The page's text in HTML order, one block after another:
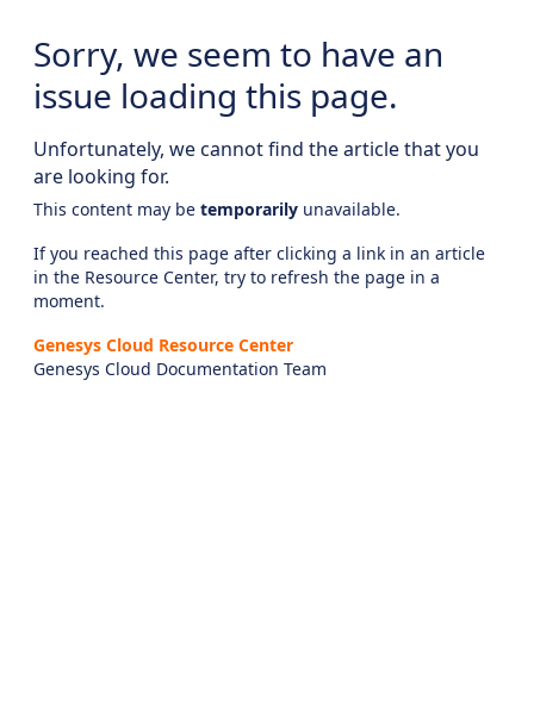
Sorry, we seem to have an
issue loading this page.
Unfortunately, we cannot find the article that you
are looking for.
This content may be temporarily unavailable.
If you reached this page after clicking a link in an article
in the Resource Center, try to refresh the page in a
moment.
Genesys Cloud Resource Center
Genesys Cloud Documentation Team